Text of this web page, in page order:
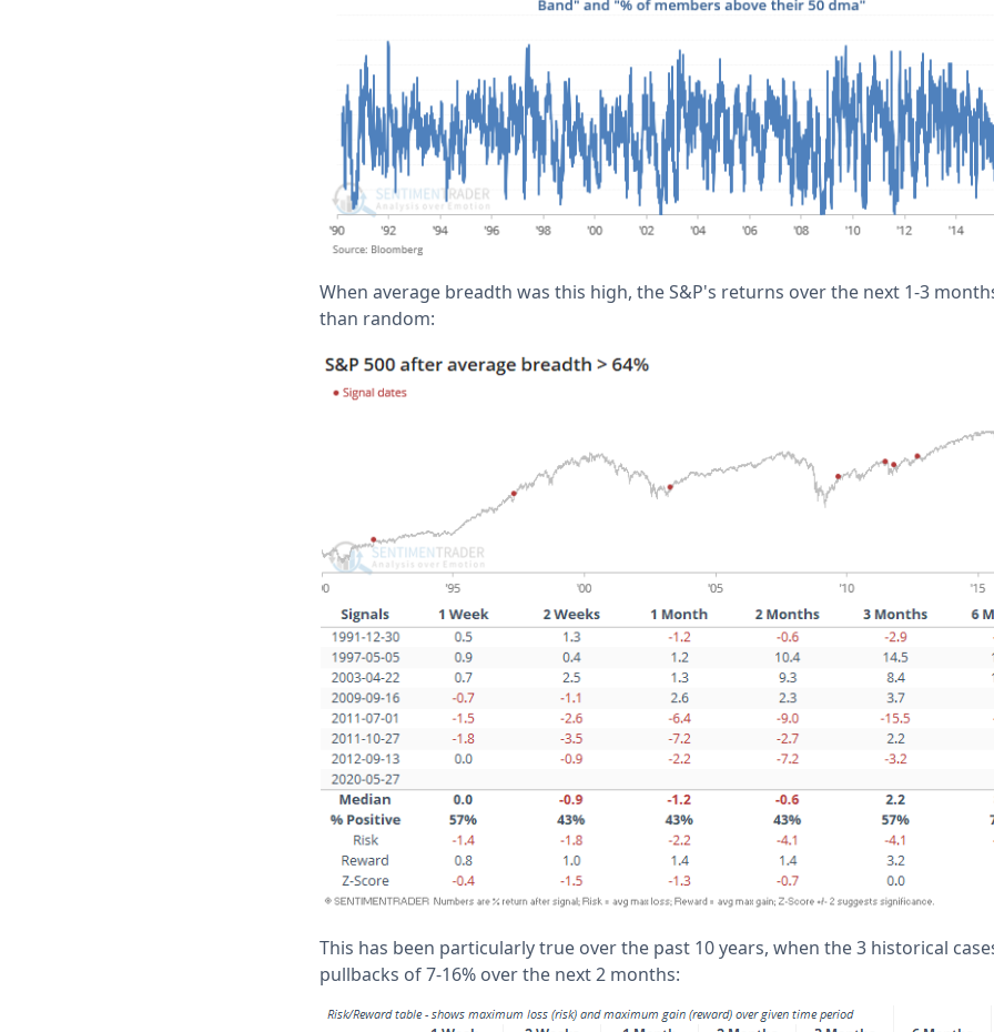
When average breadth was this high, the S&P's returns over the next 1-3
than random:
This has been particularly true over the past 10 years, when the 3 historical
pullbacks of 7-16% over the next 2 months: